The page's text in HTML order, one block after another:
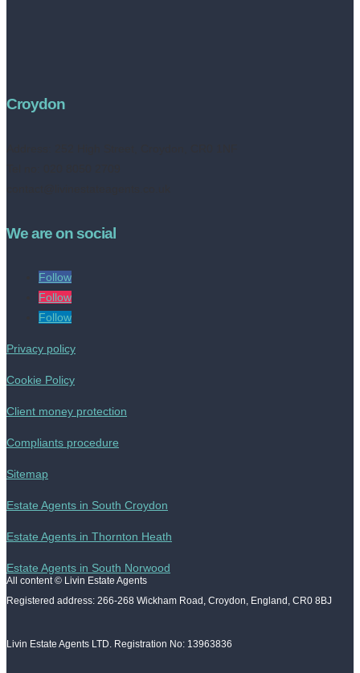
Croydon
We are on social
Follow
Follow
Follow
Privacy policy
Cookie Policy
Client money protection
Compliants procedure
Sitemap
Estate Agents in South Croydon
Estate Agents in Thornton Heath
Estate Agents in South Norwood
All content © Livin Estate Agents
Registered address: 266-268 Wickham Road, Croydon, England, CR0 8BJ
Livin Estate Agents LTD. Registration No: 13963836